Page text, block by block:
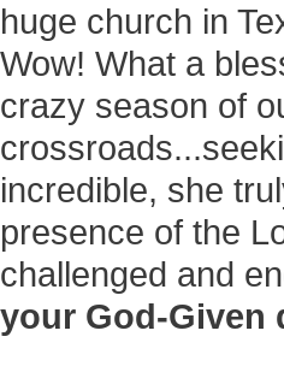
huge church in
Wow! What a
crazy season of
incredible, she
presence of the
challenged and
your God-Given